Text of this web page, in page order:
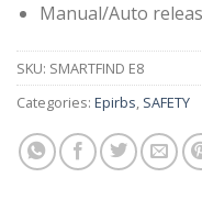
Manual/Auto
SKU: SMARTFIND E8
Categories: Epirbs, SAFETY